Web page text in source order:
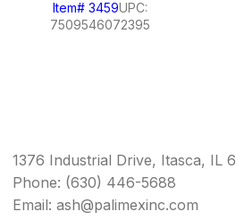
Item# 3459UPC:
7509546072395
1376 Industrial Drive, Itasca, IL
Phone: (630) 446-5688
Email: ash@palimexinc.com